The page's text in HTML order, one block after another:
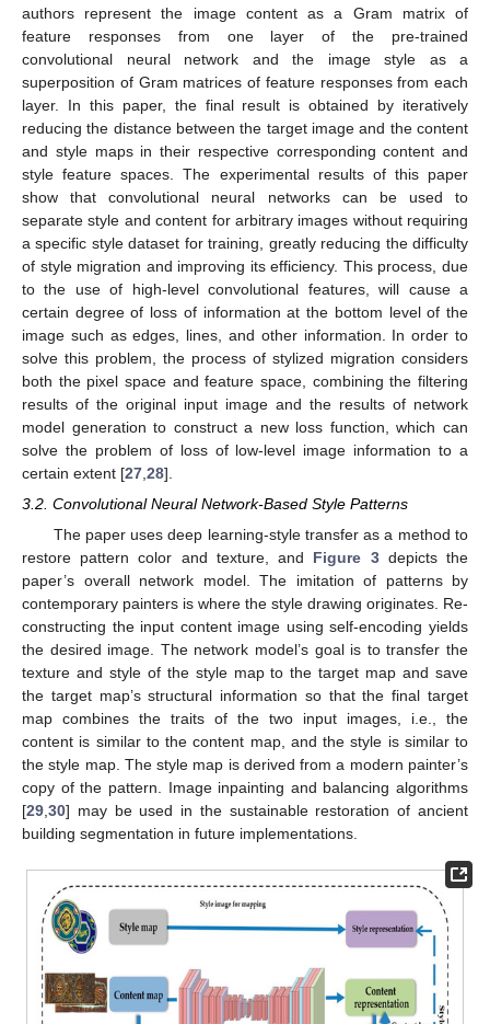
authors represent the image content as a Gram matrix of
feature responses from one layer of the pre-trained
convolutional neural network and the image style as a
superposition of Gram matrices of feature responses from each
layer. In this paper, the final result is obtained by iteratively
reducing the distance between the target image and the content
and style maps in their respective corresponding content and
style feature spaces. The experimental results of this paper
show that convolutional neural networks can be used to
separate style and content for arbitrary images without requiring
a specific style dataset for training, greatly reducing the difficulty
of style migration and improving its efficiency. This process, due
to the use of high-level convolutional features, will cause a
certain degree of loss of information at the bottom level of the
image such as edges, lines, and other information. In order to
solve this problem, the process of stylized migration considers
both the pixel space and feature space, combining the filtering
results of the original input image and the results of network
model generation to construct a new loss function, which can
solve the problem of loss of low-level image information to a
certain extent [27 28].
3.2. Convolutional Neural Network-Based Style Patterns
The paper uses deep learning-style transfer as a method to
restore pattern color and texture, and Figure 3depicts the
paper’s overall network model. The imitation of patterns by
contemporary painters is where the style drawing originates. Re-
constructing the input content image using self-encoding yields
the desired image. The network model’s goal is to transfer the
texture and style of the style map to the target map and save
the target map’s structural information so that the final target
map combines the traits of the two input images, i.e., the
content is similar to the content map, and the style is similar to
the style map. The style map is derived from a modern painter’s
copy of the pattern. Image inpainting and balancing algorithms
[29 30] may be used in the sustainable restoration of ancient
building segmentation in future implementations.